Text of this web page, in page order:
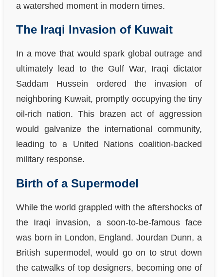
a watershed moment in modern times.
The Iraqi Invasion of Kuwait
In a move that would spark global outrage and
ultimately lead to the Gulf War, Iraqi dictator
Saddam Hussein ordered the invasion of
neighboring Kuwait, promptly occupying the tiny
oil-rich nation. This brazen act of aggression
would galvanize the international community,
leading to a United Nations coalition-backed
military response.
Birth of a Supermodel
While the world grappled with the aftershocks of
the Iraqi invasion, a soon-to-be-famous face
was born in London, England. Jourdan Dunn, a
British supermodel, would go on to strut down
the catwalks of top designers, becoming one of